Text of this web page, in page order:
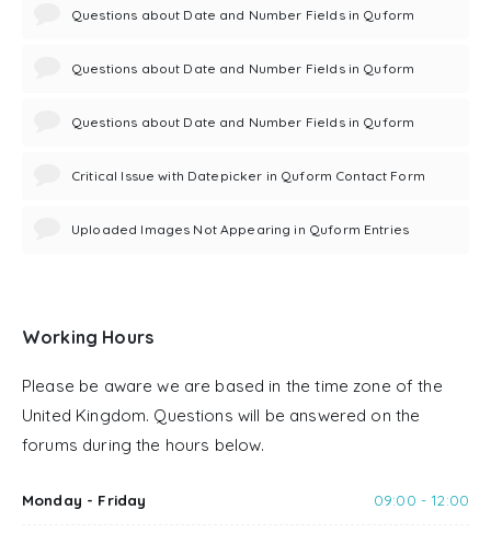
Questions about Date and Number Fields in Quform
Questions about Date and Number Fields in Quform
Questions about Date and Number Fields in Quform
Critical Issue with Datepicker in Quform Contact Form
Uploaded Images Not Appearing in Quform Entries
Working Hours
Please be aware we are based in the time zone of the
United Kingdom. Questions will be answered on the
forums during the hours below.
Monday - Friday 09:00 - 12:00